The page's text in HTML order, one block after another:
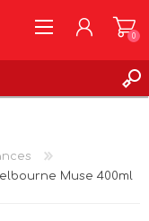
0
Muse 400ml